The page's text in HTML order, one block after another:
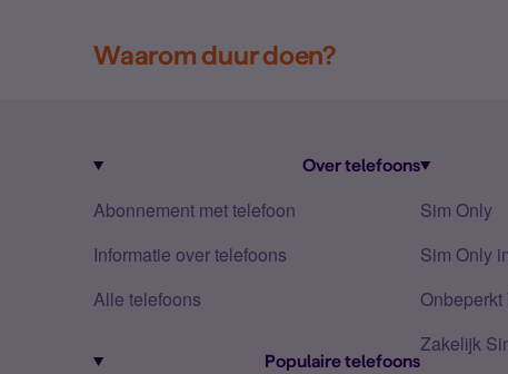
Waarom duur doen?
Over telefoons
Abonnement met telefoon
Informatie over telefoons
Alle telefoons
Populaire telefoons
Sim Only
Sim Only
Zakelijk